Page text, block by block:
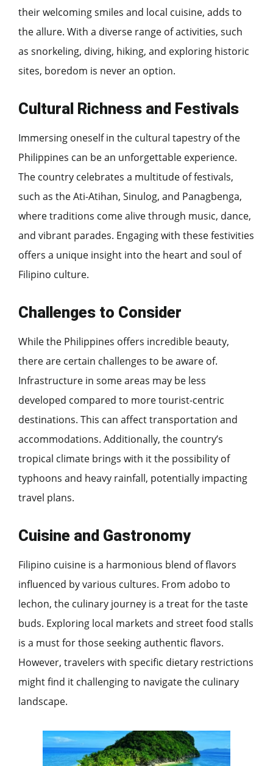
their welcoming smiles and local cuisine, adds to
the allure. With a diverse range of activities, such
as snorkeling, diving, hiking, and exploring historic
sites, boredom is never an option.
Cultural Richness and Festivals
Immersing oneself in the cultural tapestry of the
Philippines can be an unforgettable experience.
The country celebrates a multitude of festivals,
such as the Ati-Atihan, Sinulog, and Panagbenga,
where traditions come alive through music, dance,
and vibrant parades. Engaging with these festivities
offers a unique insight into the heart and soul of
Filipino culture.
Challenges to Consider
While the Philippines offers incredible beauty,
there are certain challenges to be aware of.
Infrastructure in some areas may be less
developed compared to more tourist-centric
destinations. This can affect transportation and
accommodations. Additionally, the country’s
tropical climate brings with it the possibility of
typhoons and heavy rainfall, potentially impacting
travel plans.
Cuisine and Gastronomy
Filipino cuisine is a harmonious blend of flavors
influenced by various cultures. From adobo to
lechon, the culinary journey is a treat for the taste
buds. Exploring local markets and street food stalls
is a must for those seeking authentic flavors.
However, travelers with specific dietary restrictions
might find it challenging to navigate the culinary
landscape.